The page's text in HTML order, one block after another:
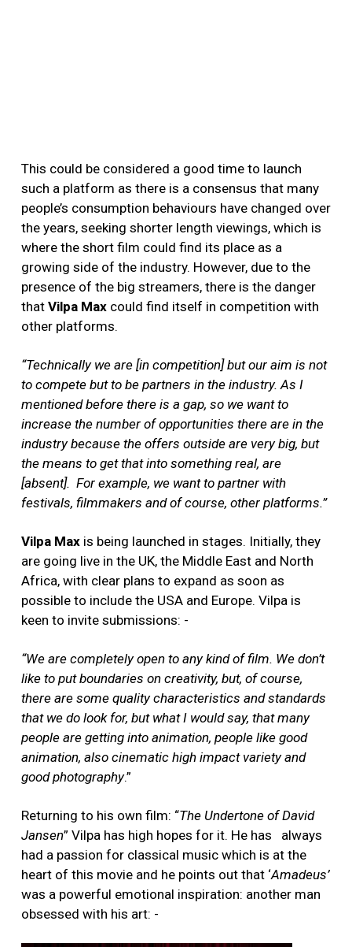
This could be considered a good time to launch
such a platform as there is a consensus that many
people’s consumption behaviours have changed over
the years, seeking shorter length viewings, which is
where the short film could find its place as a
growing side of the industry. However, due to the
presence of the big streamers, there is the danger
that Vilpa Max could find itself in competition with
other platforms.
“Technically we are [in competition] but our aim is not
to compete but to be partners in the industry. As I
mentioned before there is a gap, so we want to
increase the number of opportunities there are in the
industry because the offers outside are very big, but
the means to get that into something real, are
[absent]. For example, we want to partner with
festivals, filmmakers and of course, other platforms.”
Vilpa Max is being launched in stages. Initially, they
are going live in the UK, the Middle East and North
Africa, with clear plans to expand as soon as
possible to include the USA and Europe. Vilpa is
keen to invite submissions: -
“We are completely open to any kind of film. We don’t
like to put boundaries on creativity, but, of course,
there are some quality characteristics and standards
that we do look for, but what I would say, that many
people are getting into animation, people like good
animation, also cinematic high impact variety and
good photography.”
Returning to his own film: “The Undertone of David
Jansen” Vilpa has high hopes for it. He has
always
had a passion for classical music which is at the
heart of this movie and he points out that ‘Amadeus’
was a powerful emotional inspiration: another man
obsessed with his art: -